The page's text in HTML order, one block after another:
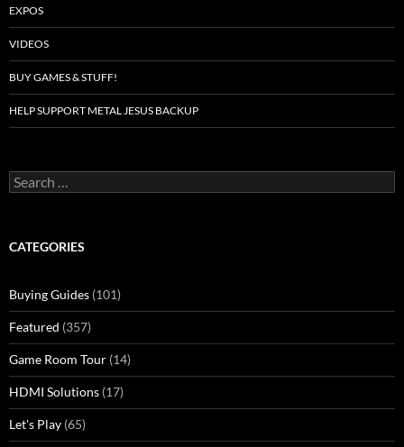
EXPOS
VIDEOS
BUY GAMES & STUFF!
HELP SUPPORT METAL JESUS BACKUP
Search
for:
CATEGORIES
Buying Guides (101)
Featured (357)
Game Room Tour (14)
HDMI Solutions (17)
Let's Play (65)